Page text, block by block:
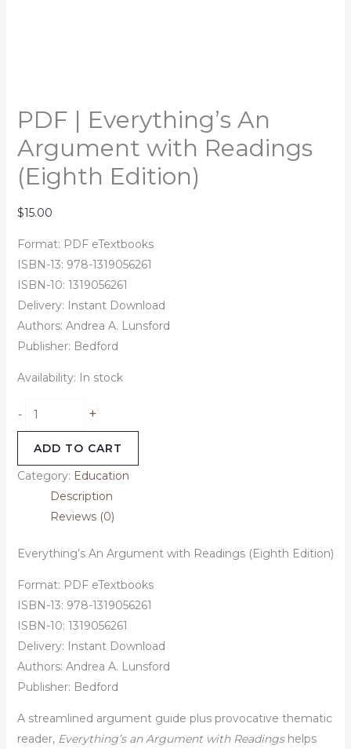
PDF | Everything’s An
Argument with Readings
(Eighth Edition)
$15.00
Format: PDF eTextbooks
ISBN-13: 978-1319056261
ISBN-10: 1319056261
Delivery: Instant Download
Authors: Andrea A. Lunsford
Publisher: Bedford
Availability: In stock
- +
ADD TO CART
Category: Education
Description
Reviews (0)
Everything’s An Argument with Readings (Eighth Edition)
Format: PDF eTextbooks
ISBN-13: 978-1319056261
ISBN-10: 1319056261
Delivery: Instant Download
Authors: Andrea A. Lunsford
Publisher: Bedford
A streamlined argument guide plus provocative thematic
reader, Everything’s an Argument with Readingshelps